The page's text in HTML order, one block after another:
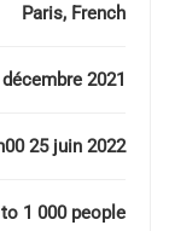
Paris, French
2021
25 juin 2022
1 000 people